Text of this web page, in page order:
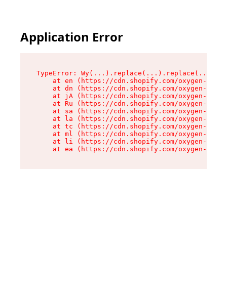
Application Error
TypeError:
at en (https://cdn.shopify.com/oxygen-v2/
at dn (https://cdn.shopify.com/oxygen-v2/
at jA (https://cdn.shopify.com/oxygen-v2/
at Ru (https://cdn.shopify.com/oxygen-v2/
at sa (https://cdn.shopify.com/oxygen-v2/
at la (https://cdn.shopify.com/oxygen-v2/
at tc (https://cdn.shopify.com/oxygen-v2/
at ml (https://cdn.shopify.com/oxygen-v2/
at li (https://cdn.shopify.com/oxygen-v2/
at ea (https://cdn.shopify.com/oxygen-v2/